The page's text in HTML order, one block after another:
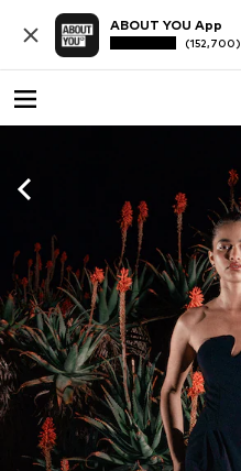
ABOUT YOU App
(152,700)